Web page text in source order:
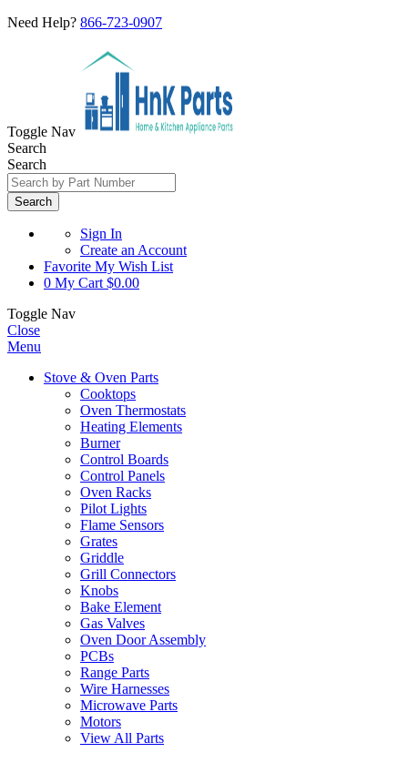
Need Help? 866-723-0907
Toggle Nav
Search
Search
Search
Sign In
Create an Account
Favorite My Wish List
0 My Cart $0.00
Toggle Nav
Close
Menu
Stove & Oven Parts
Cooktops
Oven Thermostats
Heating Elements
Burner
Control Boards
Control Panels
Oven Racks
Pilot Lights
Flame Sensors
Grates
Griddle
Grill Connectors
Knobs
Bake Element
Gas Valves
Oven Door Assembly
PCBs
Range Parts
Wire Harnesses
Microwave Parts
Motors
View All Parts